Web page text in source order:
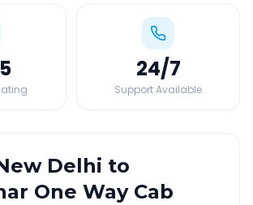
24/7
Support Available
Delhi to
One Way Cab